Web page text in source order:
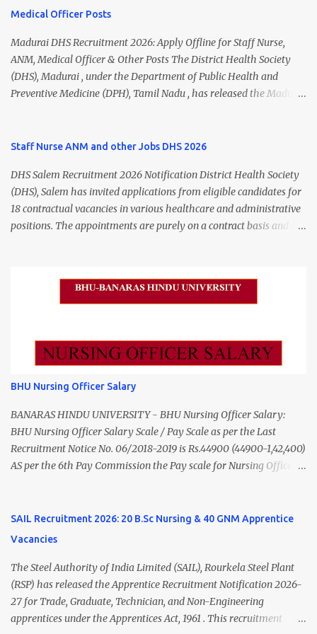
Medical Officer Posts
Madurai DHS Recruitment 2026: Apply Offline for Staff Nurse,
ANM, Medical Officer & Other Posts The District Health Society
(DHS), Madurai , under the Department of Public Health and
Preventive Medicine (DPH), Tamil Nadu , has released the Madurai
ANM, Medical Officer, Pharmacist, Lab Technician, Urban Health
Hospital Worker, Driver, and Account Assistant posts. Interested
candidates should submit their completed application form before
24 July 2026 (5:00 PM). Madurai DHS Recruitment 2026 Overview
Particulars Details Organization District Health Society (DHS),
Job Location Madurai, Tamil Nadu Total Vacancies 79 Last Date to
Staff Nurse ANM and other Jobs DHS 2026
DHS Salem Recruitment 2026 Notification District Health Society
(DHS), Salem has invited applications from eligible candidates for
18 contractual vacancies in various healthcare and administrative
positions. The appointments are purely on a contract basis and do
Medical Officer 2 ₹63,000 Psychiatric Social Worker 1 ₹27,000 Staff
Nurse (MLHP) 4 ₹21,000 Health Inspector 4 ₹17,500 ANM 1 ₹17,500
to ₹55,000) Educational Qualification Medical Officer MBBS Degree
from a recognized University. Course approved by Medical Council
of India/National Medical Commission. Registration with Tamil
Nadu Medical Council. Psychiatric Social Worker M.A. Social Work
(Medical & Psychiatry) or Master of Social Work (Medical &
Psychiatry) Six ...
BHU Nursing Officer Salary
BANARAS HINDU UNIVERSITY - BHU Nursing Officer Salary:
BHU Nursing Officer Salary Scale / Pay Scale as per the Last
Recruitment Notice No. 06/2018-2019 is Rs.44900 (44900-1,42,400)
AS per the 6th Pay Commission the Pay scale for Nursing Officer
of Nursing Officer: The Net Salary of a Nursing Officer as per
central Government scale in the year 2020-21 is around 45,000-
Nursing and M.Sc Nursing Qualified is published. Click here to
view Private Hospital Nursing Salary in India Click here to view
latest Governemnt Nursing Vacancies in India Click here for latest
BHU Nursing Vacancy details Latest GNM Nursing jobs- Click here
SAIL Recruitment 2026: 20 B.Sc Nursing & 40 GNM Apprentice
Vacancies
The Steel Authority of India Limited (SAIL), Rourkela Steel Plant
(RSP) has released the Apprentice Recruitment Notification 2026-
27 for Trade, Graduate, Technician, and Non-Engineering
apprentices under the Apprentices Act, 1961 . This recruitment